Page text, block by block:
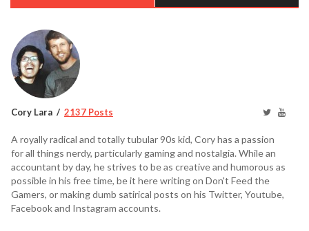
Cory Lara 2137 Posts
A royally radical and totally tubular 90s kid, Cory has a passion
for all things nerdy, particularly gaming and nostalgia. While an
accountant by day, he strives to be as creative and humorous as
possible in his free time, be it here writing on Don't Feed the
Gamers, or making dumb satirical posts on his Twitter, Youtube,
Facebook and Instagram accounts.